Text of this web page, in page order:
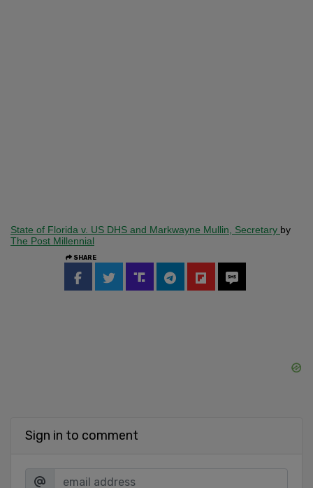
State of Florida v. US DHS and Markwayne Mullin, Secretary by
The Post Millennial
SHARE
Sign in to comment